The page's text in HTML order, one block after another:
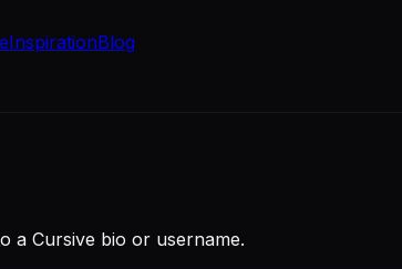
InspirationBlog
a Cursive bio or username.